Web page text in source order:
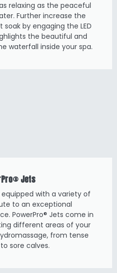
relaxing as the peaceful
Further increase the
by engaging the LED
the beautiful and
waterfall inside your spa.
Jets
equipped with a variety of
to an exceptional
PowerPro® Jets come in
different areas of your
from tense
sore calves.